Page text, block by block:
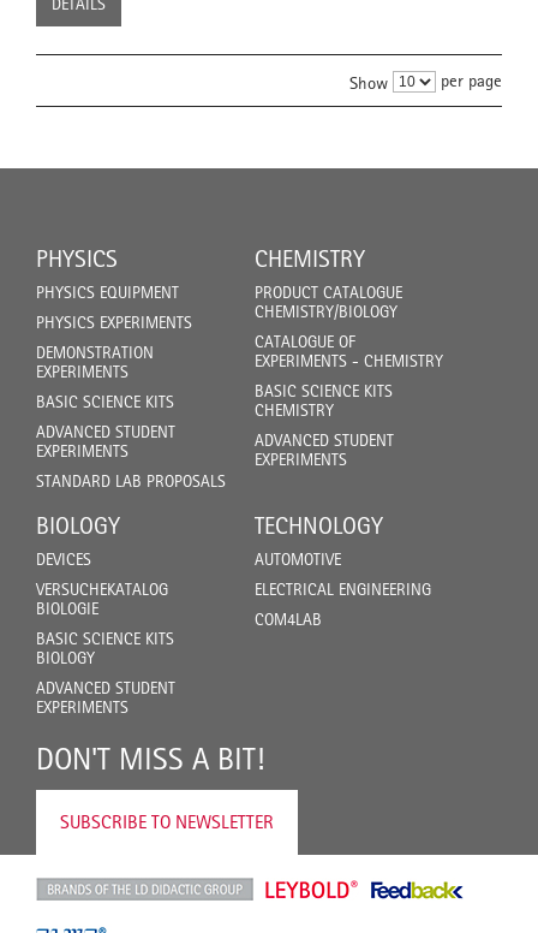
Show per page
PHYSICS
PHYSICS EQUIPMENT
PHYSICS EXPERIMENTS
DEMONSTRATION
EXPERIMENTS
BASIC SCIENCE KITS
ADVANCED STUDENT
EXPERIMENTS
STANDARD LAB PROPOSALS
CHEMISTRY
PRODUCT CATALOGUE
CHEMISTRY/BIOLOGY
CATALOGUE OF
EXPERIMENTS - CHEMISTRY
BASIC SCIENCE KITS
CHEMISTRY
ADVANCED STUDENT
EXPERIMENTS
BIOLOGY
DEVICES
VERSUCHEKATALOG
BIOLOGIE
BASIC SCIENCE KITS
BIOLOGY
ADVANCED STUDENT
EXPERIMENTS
TECHNOLOGY
AUTOMOTIVE
ELECTRICAL ENGINEERING
COM4LAB
DON'T MISS A BIT!
SUBSCRIBE TO NEWSLETTER